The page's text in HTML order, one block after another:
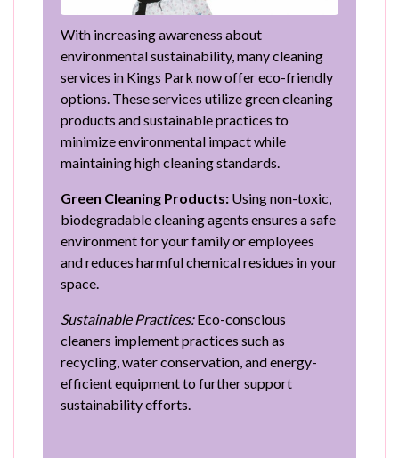
With increasing awareness about
environmental sustainability, many cleaning
services in Kings Park now offer eco-friendly
options. These services utilize green cleaning
products and sustainable practices to
minimize environmental impact while
maintaining high cleaning standards.
Green Cleaning Products: Using non-toxic,
biodegradable cleaning agents ensures a safe
environment for your family or employees
and reduces harmful chemical residues in your
space.
Sustainable Practices:Eco-conscious
cleaners implement practices such as
recycling, water conservation, and energy-
efficient equipment to further support
sustainability efforts.